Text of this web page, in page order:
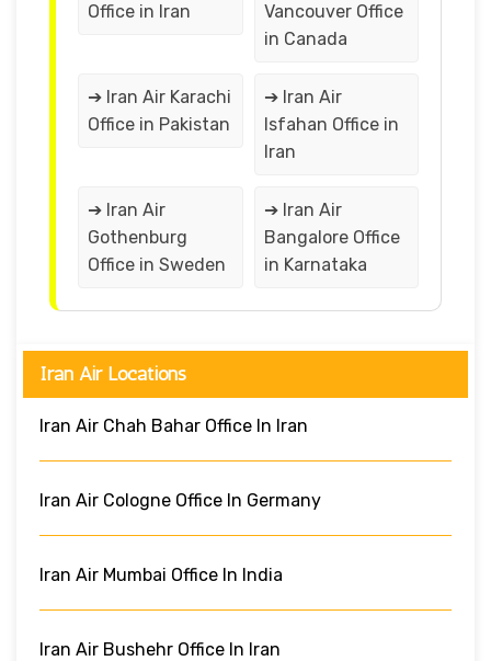
Office in Iran
Vancouver Office
in Canada
➔ Iran Air Karachi
Office in Pakistan
➔ Iran Air
Isfahan Office in
Iran
➔ Iran Air
Gothenburg
Office in Sweden
➔ Iran Air
Bangalore Office
in Karnataka
Iran Air Locations
Iran Air Chah Bahar Office In Iran
Iran Air Cologne Office In Germany
Iran Air Mumbai Office In India
Iran Air Bushehr Office In Iran